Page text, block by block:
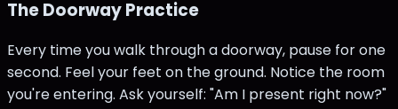
The Doorway Practice
Every time you walk through a doorway, pause for one
second. Feel your feet on the ground. Notice the room
you're entering. Ask yourself: "Am I present right now?"